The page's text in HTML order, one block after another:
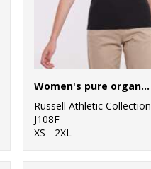
Women's pure organic tee
Russell Athletic Collection
J108F
XS - 2XL